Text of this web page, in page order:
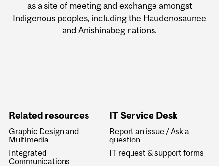
as a site of meeting and exchange amongst
Indigenous peoples, including the Haudenosaunee
and Anishinabeg nations.
Related resources
Graphic Design and
Multimedia
Integrated
Communications
IT Service Desk
Report an issue / Ask a
question
IT request & support forms